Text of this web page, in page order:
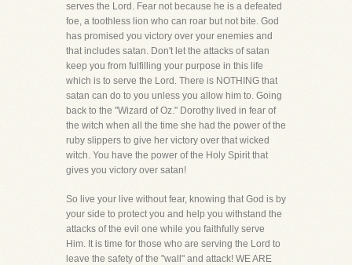
serves the Lord. Fear not because he is a defeated
foe, a toothless lion who can roar but not bite. God
has promised you victory over your enemies and
that includes satan. Don't let the attacks of satan
keep you from fulfilling your purpose in this life
which is to serve the Lord. There is NOTHING that
satan can do to you unless you allow him to. Going
back to the "Wizard of Oz." Dorothy lived in fear of
the witch when all the time she had the power of the
ruby slippers to give her victory over that wicked
witch. You have the power of the Holy Spirit that
gives you victory over satan!
So live your live without fear, knowing that God is by
your side to protect you and help you withstand the
attacks of the evil one while you faithfully serve
Him. It is time for those who are serving the Lord to
leave the safety of the "wall" and attack! WE ARE